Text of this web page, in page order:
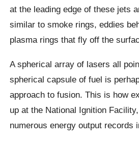
at the leading edge of these jets
similar to smoke rings, eddies
plasma rings that fly off the
A spherical array of lasers all
spherical capsule of fuel is
approach to fusion. This is how
up at the National Ignition
numerous energy output records